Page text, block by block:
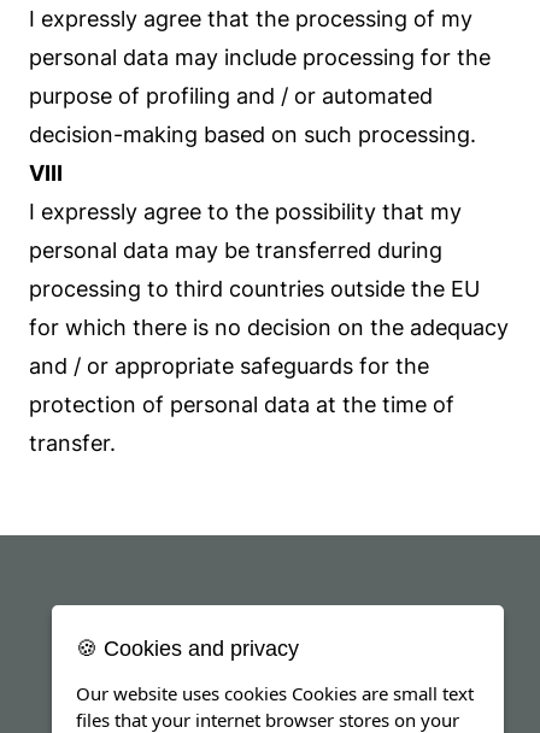
I expressly agree that the processing of my
personal data may include processing for the
purpose of profiling and / or automated
decision-making based on such processing.
VIII
I expressly agree to the possibility that my
personal data may be transferred during
processing to third countries outside the EU
for which there is no decision on the adequacy
and / or appropriate safeguards for the
protection of personal data at the time of
transfer.
🍪 Cookies and privacy
Our website uses cookies Cookies are small text
files that your internet browser stores on your